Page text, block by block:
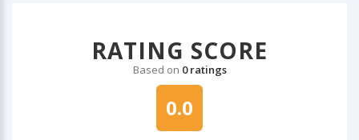
RATING SCORE
Based on 0 ratings
0.0